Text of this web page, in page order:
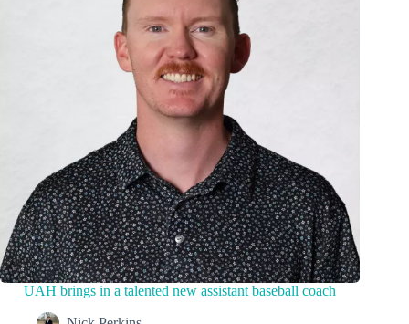
UAH brings in a talented new assistant baseball coach